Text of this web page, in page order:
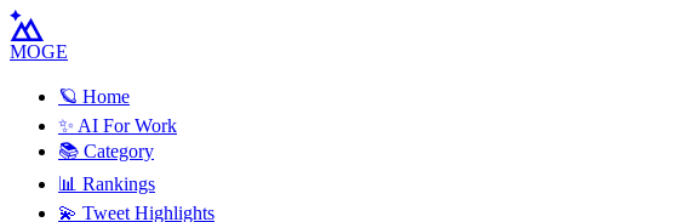
MOGE
🪐 Home
✨ AI For Work
📚 Category
📊 Rankings
💫 Tweet Highlights